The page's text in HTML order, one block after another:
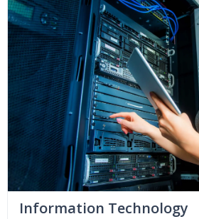
Information Technology